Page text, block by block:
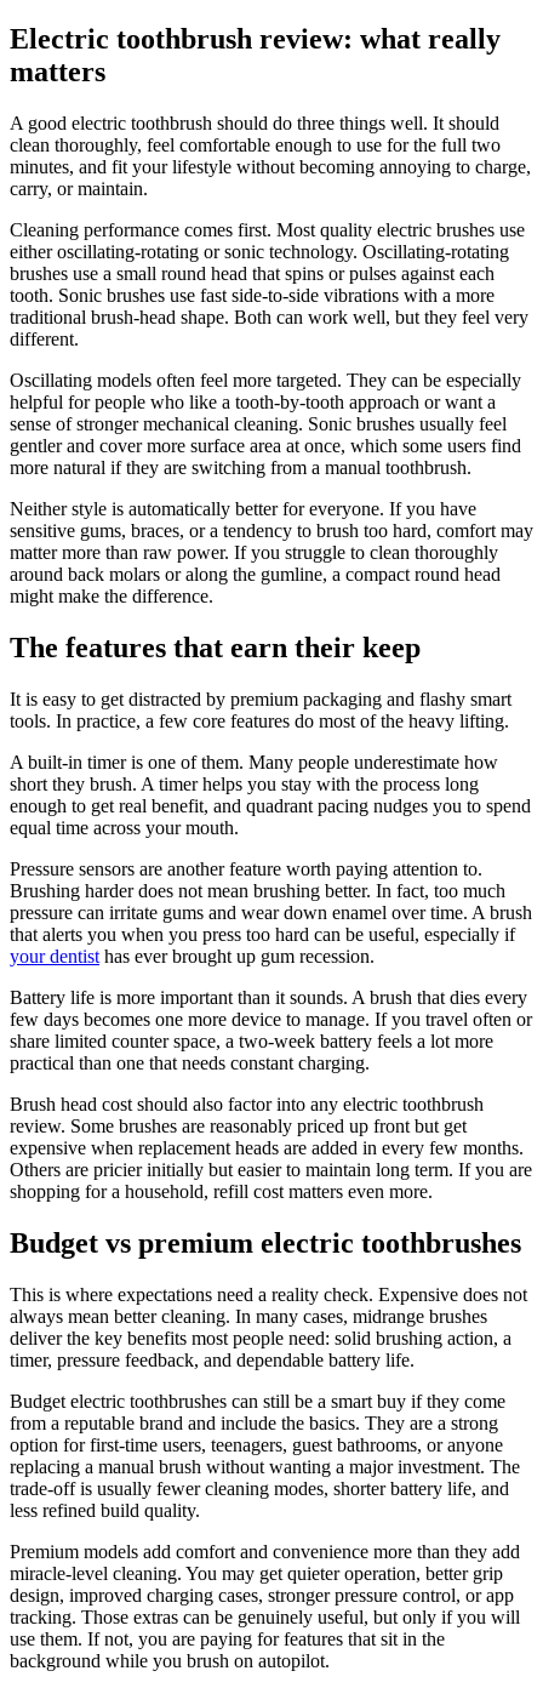
Electric toothbrush review: what really
matters
A good electric toothbrush should do three things well. It should
clean thoroughly, feel comfortable enough to use for the full two
minutes, and fit your lifestyle without becoming annoying to charge,
carry, or maintain.
Cleaning performance comes first. Most quality electric brushes use
either oscillating-rotating or sonic technology. Oscillating-rotating
brushes use a small round head that spins or pulses against each
tooth. Sonic brushes use fast side-to-side vibrations with a more
traditional brush-head shape. Both can work well, but they feel very
different.
Oscillating models often feel more targeted. They can be especially
helpful for people who like a tooth-by-tooth approach or want a
sense of stronger mechanical cleaning. Sonic brushes usually feel
gentler and cover more surface area at once, which some users find
more natural if they are switching from a manual toothbrush.
Neither style is automatically better for everyone. If you have
sensitive gums, braces, or a tendency to brush too hard, comfort may
matter more than raw power. If you struggle to clean thoroughly
around back molars or along the gumline, a compact round head
might make the difference.
The features that earn their keep
It is easy to get distracted by premium packaging and flashy smart
tools. In practice, a few core features do most of the heavy lifting.
A built-in timer is one of them. Many people underestimate how
short they brush. A timer helps you stay with the process long
enough to get real benefit, and quadrant pacing nudges you to spend
equal time across your mouth.
Pressure sensors are another feature worth paying attention to.
Brushing harder does not mean brushing better. In fact, too much
pressure can irritate gums and wear down enamel over time. A brush
that alerts you when you press too hard can be useful, especially if
your dentist has ever brought up gum recession.
Battery life is more important than it sounds. A brush that dies every
few days becomes one more device to manage. If you travel often or
share limited counter space, a two-week battery feels a lot more
practical than one that needs constant charging.
Brush head cost should also factor into any electric toothbrush
review. Some brushes are reasonably priced up front but get
expensive when replacement heads are added in every few months.
Others are pricier initially but easier to maintain long term. If you are
shopping for a household, refill cost matters even more.
Budget vs premium electric toothbrushes
This is where expectations need a reality check. Expensive does not
always mean better cleaning. In many cases, midrange brushes
deliver the key benefits most people need: solid brushing action, a
timer, pressure feedback, and dependable battery life.
Budget electric toothbrushes can still be a smart buy if they come
from a reputable brand and include the basics. They are a strong
option for first-time users, teenagers, guest bathrooms, or anyone
replacing a manual brush without wanting a major investment. The
trade-off is usually fewer cleaning modes, shorter battery life, and
less refined build quality.
Premium models add comfort and convenience more than they add
miracle-level cleaning. You may get quieter operation, better grip
design, improved charging cases, stronger pressure control, or app
tracking. Those extras can be genuinely useful, but only if you will
use them. If not, you are paying for features that sit in the
background while you brush on autopilot.